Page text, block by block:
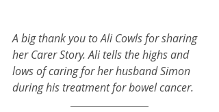
A big thank you to Ali Cowls for sharing
her Carer Story. Ali tells the highs and
lows of caring for her husband Simon
during his treatment for bowel cancer.